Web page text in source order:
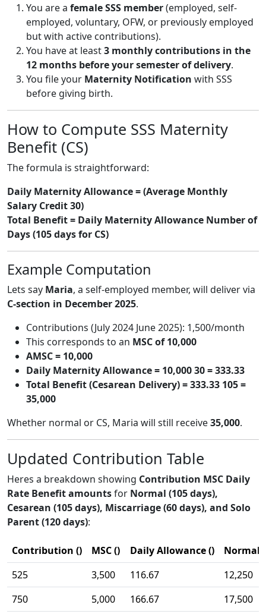
You are a female SSS member(employed, self-
employed, voluntary, OFW, or previously employed
but with active contributions).
You have at least3 monthly contributions in the
12 months before your semester of delivery.
You file your Maternity Notification with SSS
before giving birth.
How to Compute SSS Maternity
Benefit (CS)
The formula is straightforward:
Daily Maternity Allowance = (Average Monthly
Salary Credit 30)
Total Benefit = Daily Maternity Allowance Number of
Days (105 days for CS)
Example Computation
Lets say Maria, a self-employed member, will deliver via
C-section in December 2025.
Contributions (July 2024 June 2025): 1,500/month
This corresponds to an MSC of 10,000
AMSC = 10,000
Daily Maternity Allowance = 10,000 30 = 333.33
Total Benefit (Cesarean Delivery) = 333.33 105 =
35,000
Whether normal or CS, Maria will still receive35,000.
Updated Contribution Table
Heres a breakdown showing Contribution MSC Daily
Rate Benefit amountsfor Normal (105 days),
Cesarean (105 days), Miscarriage (60 days), and Solo
Parent (120 days):
Contribution () MSC () Daily Allowance ()
Normal
525
3,500 116.67
12,250
750
5,000 166.67 17,500